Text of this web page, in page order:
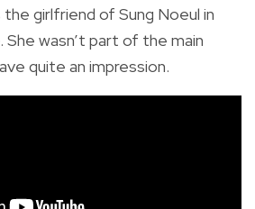
girlfriend of Sung Noeul in
wasn’t part of the main
quite an impression.